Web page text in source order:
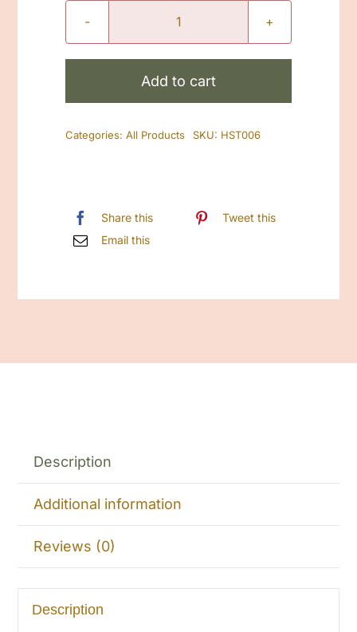
Peppermint
SunTea(No
Add to cart
Categories:All Products SKU: HST006
Share this
Tweet this
Email this
Description
Additional information
Reviews (0)
Description